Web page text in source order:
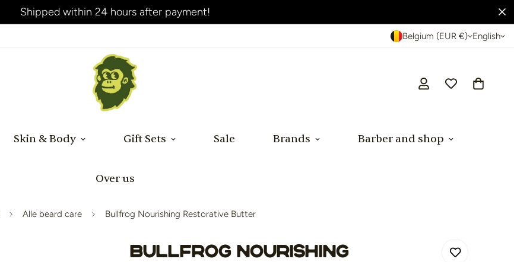
Shipped within 24 hours after payment!
Belgium (EUR €) English
Skin & Body Gift Sets Sale Brands Barber and shop
Over us
Alle beard care Bullfrog Nourishing Restorative Butter
Bullfrog Nourishing